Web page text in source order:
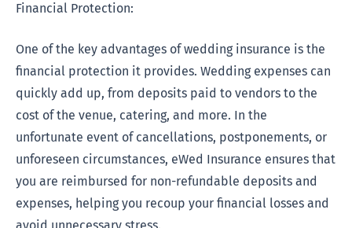
Financial Protection:
One of the key advantages of wedding insurance is the
financial protection it provides. Wedding expenses can
quickly add up, from deposits paid to vendors to the
cost of the venue, catering, and more. In the
unfortunate event of cancellations, postponements, or
unforeseen circumstances, eWed Insurance ensures that
you are reimbursed for non-refundable deposits and
expenses, helping you recoup your financial losses and